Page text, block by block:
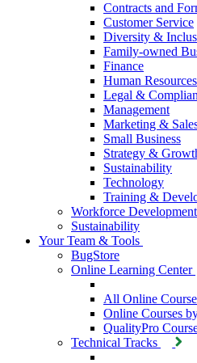
Contracts and
Customer Service
Diversity &
Family-owned
Finance
Human Resources
Legal &
Management
Marketing &
Small Business
Strategy &
Sustainability
Technology
Training &
Workforce
Sustainability
Your Team & Tools
BugStore
Online Learning Center
All Online
Online Courses
QualityPro
Technical Tracks